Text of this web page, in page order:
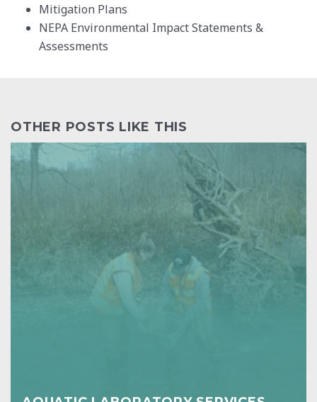
Mitigation Plans
NEPA Environmental Impact Statements &
Assessments
OTHER POSTS LIKE THIS